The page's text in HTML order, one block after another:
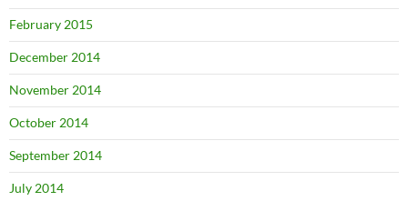
February 2015
December 2014
November 2014
October 2014
September 2014
July 2014